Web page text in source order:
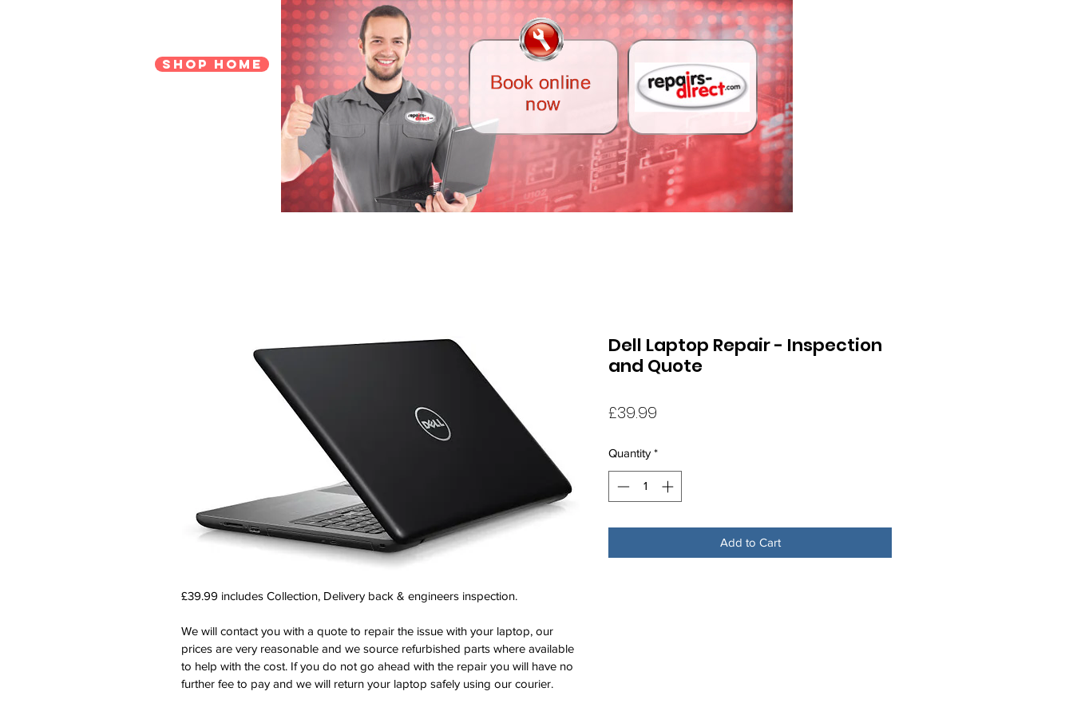
£39.99 includes Collection, Delivery back & engineers inspection.
We will contact you with a quote to repair the issue with your laptop, our
prices are very reasonable and we source refurbished parts where available
to help with the cost. If you do not go ahead with the repair you will have no
further fee to pay and we will return your laptop safely using our courier.
Dell Laptop Repair - Inspection
and Quote
£39.99
Quantity *
Add to Cart
Shop Home